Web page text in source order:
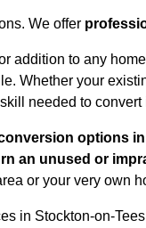
We offer
addition to any
Whether your
needed to convert
options
an unused or
or your very own
in Stockton-on-